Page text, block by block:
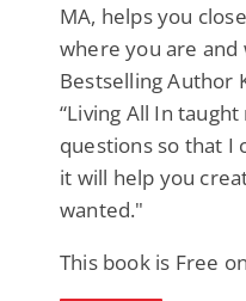
MA, helps you
where you are
Bestselling Author
“Living All In
questions so that I
it will help you
wanted."
This book is Free